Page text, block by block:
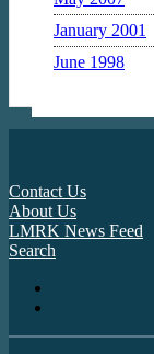
January 2001
June 1998
Contact Us
About Us
LMRK News Feed
Search